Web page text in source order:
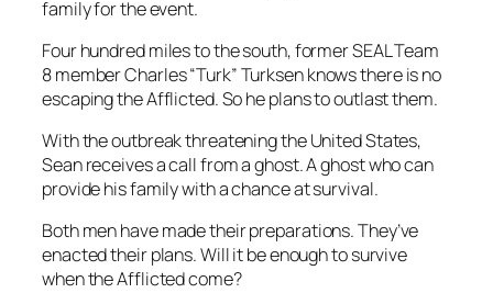
family for the event.
Four hundred miles to the south, former SEAL Team
8 member Charles “Turk” Turksen knows there is no
escaping the Afflicted. So he plans to outlast them.
With the outbreak threatening the United States,
Sean receives a call from a ghost. A ghost who can
provide his family with a chance at survival.
Both men have made their preparations. They’ve
enacted their plans. Will it be enough to survive
when the Afflicted come?